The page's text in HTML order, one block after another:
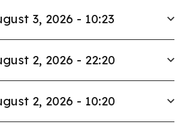
3, 2026 - 10:23
2, 2026 - 22:20
2, 2026 - 10:20